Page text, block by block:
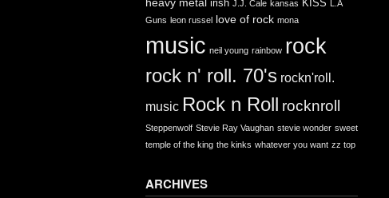
irish J.J. Cale kansas KISS L.A
Guns leon russel love of rock mona
music neil young rainbow rock
rock n' roll. 70's rockn'roll.
music Rock n Roll rocknroll
Steppenwolf Stevie Ray Vaughan stevie wonder sweet
temple of the king the kinks whatever you want zz top
ARCHIVES